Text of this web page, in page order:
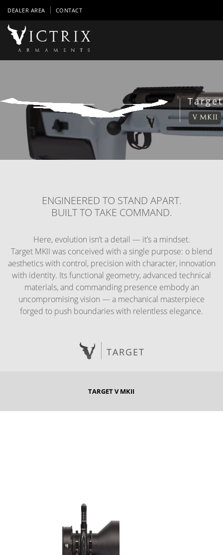
DEALER AREA CONTACT
Target
V MKII
ENGINEERED TO STAND APART.
BUILT TO TAKE COMMAND.
Here, evolution isn’t a detail — it’s a mindset.
Target MKII was conceived with a single purpose: o blend
aesthetics with control, precision with character, innovation
with identity. Its functional geometry, advanced technical
materials, and commanding presence embody an
uncompromising vision — a mechanical masterpiece
forged to push boundaries with relentless elegance.
TARGET
TARGET V MKII